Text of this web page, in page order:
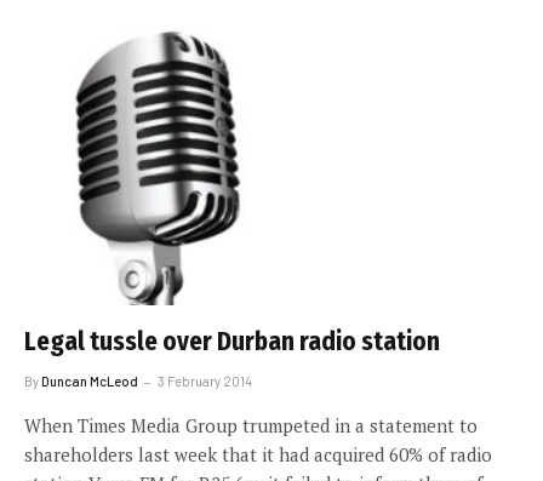
Legal tussle over Durban radio station
ByDuncan McLeod 3 February 2014
When Times Media Group trumpeted in a statement to
shareholders last week that it had acquired 60% of radio